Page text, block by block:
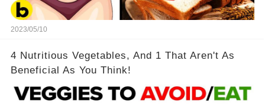
2023/05/10
4 Nutritious Vegetables, And 1 That Aren't As
Beneficial As You Think!